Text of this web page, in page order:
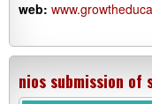
web:
nios submission of